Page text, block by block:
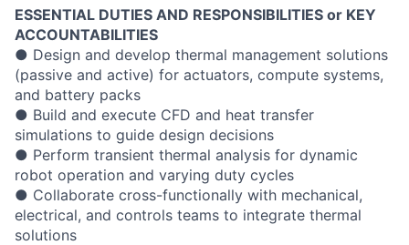
ESSENTIAL DUTIES AND RESPONSIBILITIES or KEY
ACCOUNTABILITIES
● Design and develop thermal management solutions
(passive and active) for actuators, compute systems,
and battery packs
● Build and execute CFD and heat transfer
simulations to guide design decisions
● Perform transient thermal analysis for dynamic
robot operation and varying duty cycles
● Collaborate cross-functionally with mechanical,
electrical, and controls teams to integrate thermal
solutions